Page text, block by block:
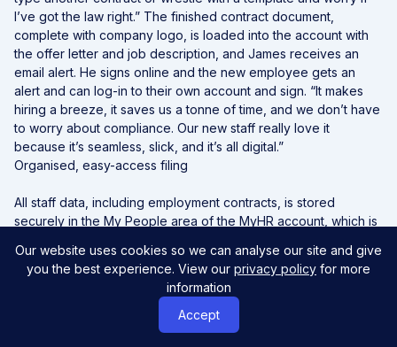
I’ve got the law right.” The finished contract document,
complete with company logo, is loaded into the account with
the offer letter and job description, and James receives an
email alert. He signs online and the new employee gets an
alert and can log-in to their own account and sign. “It makes
hiring a breeze, it saves us a tonne of time, and we don’t have
to worry about compliance. Our new staff really love it
because it’s seamless, slick, and it’s all digital.”
Organised, easy-access filing
All staff data, including employment contracts, is stored
securely in the My People area of the MyHR account, which is
Similarly, the My Business area stores all company files, with
only relevant, current documents visible.
James says this has replaced the awful, messy shared drives
they had used in the past. “Each area provides a bunch of
quick links allowing us to take any action from those main
Our website uses cookies so we can analyse our site and give
you the best experience. View our privacy policy for more
information
Accept